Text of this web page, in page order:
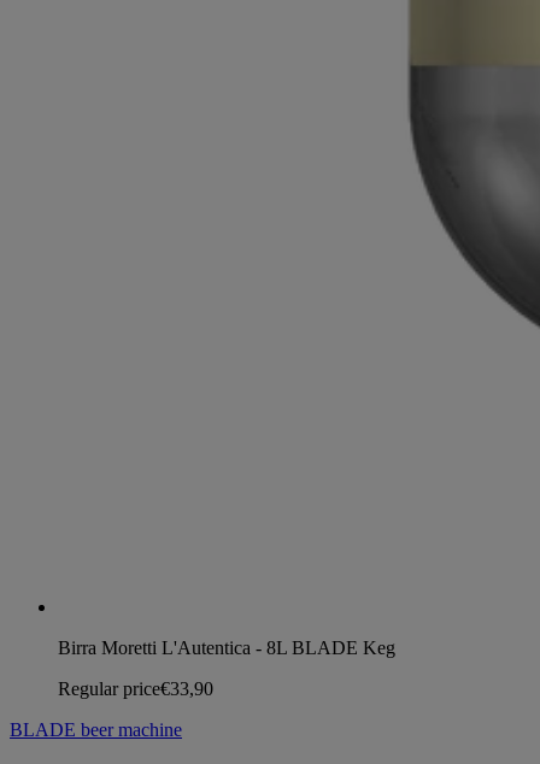
Birra Moretti L'Autentica - 8L BLADE Keg
Regular price€33,90
BLADE beer machine